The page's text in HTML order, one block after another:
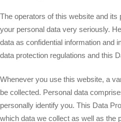
The operators of this website and its
your personal data very seriously.
data as confidential information and
data protection regulations and this
Whenever you use this website, a
be collected. Personal data
personally identify you. This Data
which data we collect as well as the